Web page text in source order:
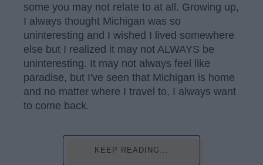
some you may not relate to at all. Growing up,
I always thought Michigan was so
uninteresting and I wished I lived somewhere
else but I realized it may not ALWAYS be
uninteresting. It may not always feel like
paradise, but I've seen that Michigan is home
and no matter where I travel to, I always want
to come back.
KEEP READING...